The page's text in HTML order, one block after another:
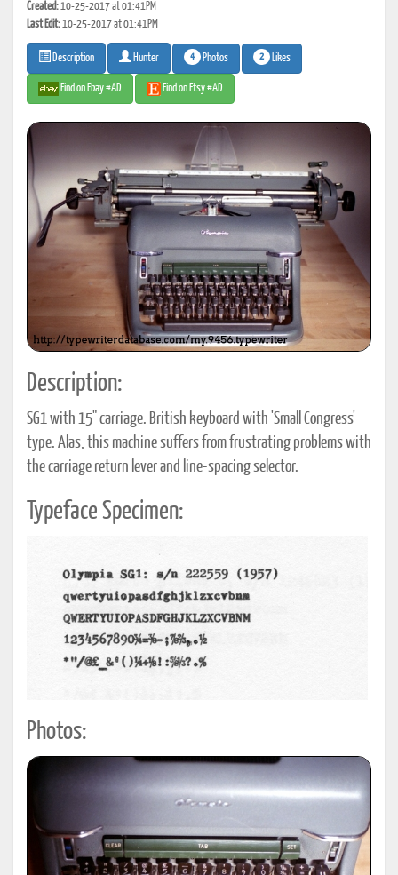
Created:10-25-2017 at 01:41PM
Last Edit:10-25-2017 at 01:41PM
Description Hunter 4 Photos 2 Likes
Find on Ebay #AD Find on Etsy #AD
Description:
SG1 with 15" carriage. British keyboard with 'Small Congress'
type. Alas, this machine suffers from frustrating problems with
the carriage return lever and line-spacing selector.
Typeface Specimen:
Photos: